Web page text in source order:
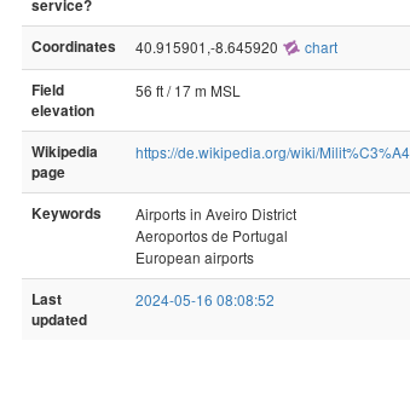
service?
Coordinates 40.915901,-8.645920 chart
Field
elevation
56 ft / 17 m MSL
Wikipedia
page
https://de.wikipedia.org/wiki/
Keywords
Airports in Aveiro District
Aeroportos de Portugal
European airports
Last
updated
2024-05-16 08:08:52